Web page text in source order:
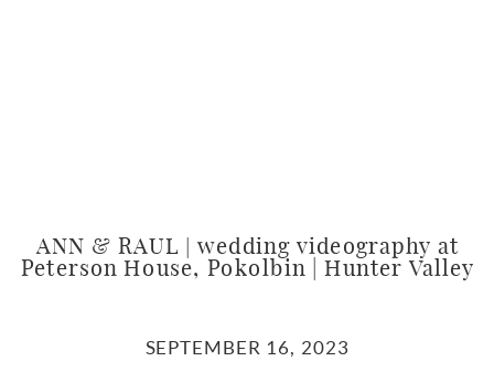
ANN & RAUL | wedding videography at
Peterson House, Pokolbin | Hunter Valley
SEPTEMBER 16, 2023